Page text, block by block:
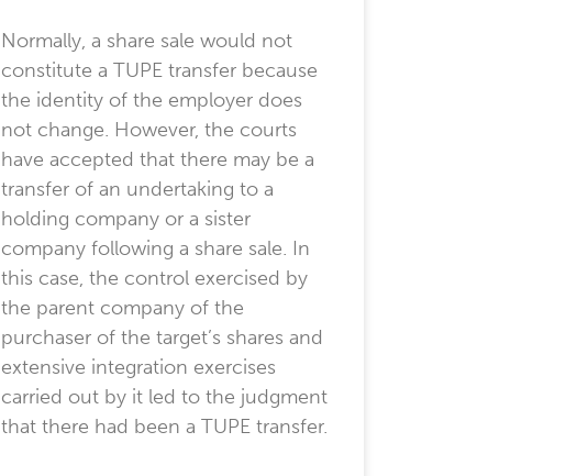
Normally, a share sale would not
constitute a TUPE transfer because
the identity of the employer does
not change. However, the courts
have accepted that there may be a
transfer of an undertaking to a
holding company or a sister
company following a share sale. In
this case, the control exercised by
the parent company of the
purchaser of the target’s shares and
extensive integration exercises
carried out by it led to the judgment
that there had been a TUPE transfer.